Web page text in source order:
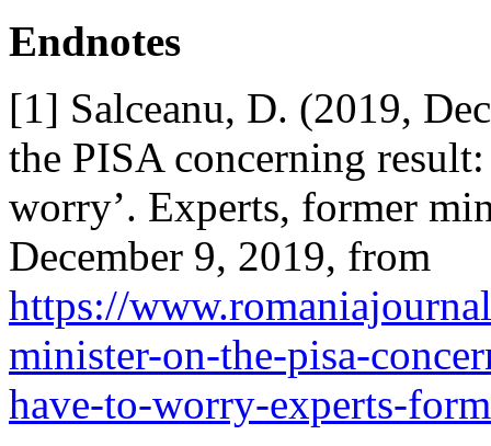
Endnotes
[1] Salceanu, D. (2019,
the PISA concerning
worry’. Experts, former
December 9, 2019, from
https://
minister-on-the-pisa-
have-to-worry-experts-